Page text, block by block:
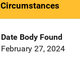
Circumstances
Date Body Found
February 27, 2024